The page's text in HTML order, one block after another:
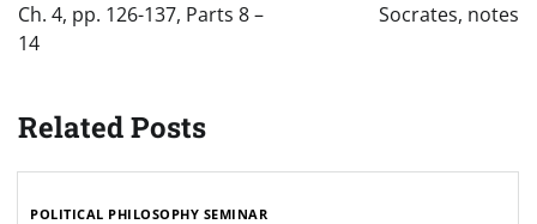
Ch. 4, pp. 126-137, Parts 8 –
14
Socrates, notes
Related Posts
POLITICAL PHILOSOPHY SEMINAR